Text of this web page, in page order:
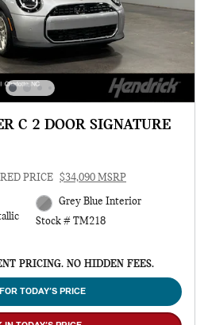
C 2 DOOR SIGNATURE
PRICE $34,090 MSRP
Grey Blue Interior
Stock # TM218
PRICING. NO HIDDEN FEES.
TODAY’S PRICE